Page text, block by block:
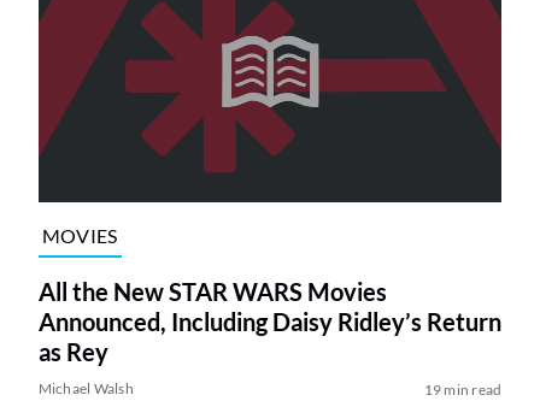
MOVIES
All the New STAR WARS Movies
Announced, Including Daisy Ridley’s Return
as Rey
Michael Walsh 19 min read